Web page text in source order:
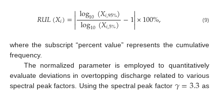
𝑅𝑈𝐿(𝑋𝑖)=log10(𝑋𝑖,95%)
log10(𝑋𝑖,5%)−1×100%, (9)
where the subscript “percent value” represents the cumulative
frequency.
The normalized parameter is employed to quantitatively
evaluate deviations in overtopping discharge related to various
spectral peak factors. Using the spectral peak factor
as